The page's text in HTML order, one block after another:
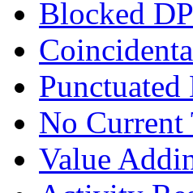
Blocked
No Current
Value